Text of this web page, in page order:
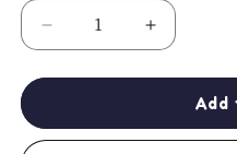
Decrease
quantity
for
Greatest
Increase
quantity
for
Greatest